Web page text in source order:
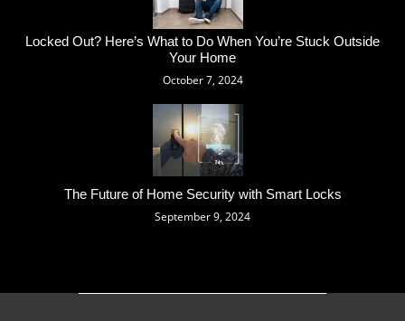
Locked Out? Here’s What to Do When You’re Stuck Outside
Your Home
October 7, 2024
The Future of Home Security with Smart Locks
September 9, 2024